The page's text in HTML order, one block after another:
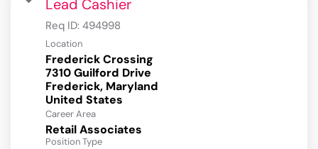
Lead Cashier
Req ID: 494998
Location
Frederick Crossing
7310 Guilford Drive
Frederick, Maryland
Career Area
Retail Associates
Position Type